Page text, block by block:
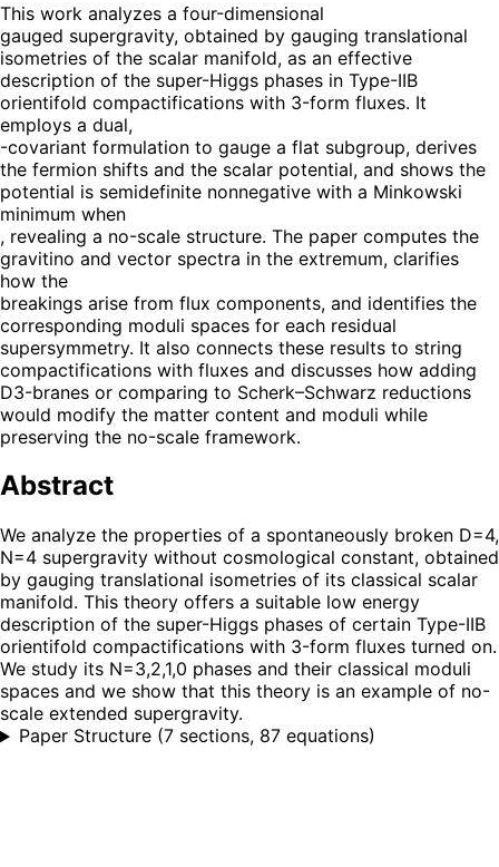
This work analyzes a four-dimensional
gauged supergravity, obtained by gauging translational
isometries of the scalar manifold, as an effective
description of the super-Higgs phases in Type-IIB
orientifold compactifications with 3-form fluxes. It
employs a dual,
-covariant formulation to gauge a flat subgroup, derives
the fermion shifts and the scalar potential, and shows the
potential is semidefinite nonnegative with a Minkowski
minimum when
, revealing a no-scale structure. The paper computes the
gravitino and vector spectra in the extremum, clarifies
how the
breakings arise from flux components, and identifies the
corresponding moduli spaces for each residual
supersymmetry. It also connects these results to string
compactifications with fluxes and discusses how adding
D3-branes or comparing to Scherk–Schwarz reductions
would modify the matter content and moduli while
preserving the no-scale framework.
Abstract
We analyze the properties of a spontaneously broken D=4,
N=4 supergravity without cosmological constant, obtained
by gauging translational isometries of its classical scalar
manifold. This theory offers a suitable low energy
description of the super-Higgs phases of certain Type-IIB
orientifold compactifications with 3-form fluxes turned on.
We study its N=3,2,1,0 phases and their classical moduli
spaces and we show that this theory is an example of no-
scale extended supergravity.
Paper Structure (7 sections, 87 equations)